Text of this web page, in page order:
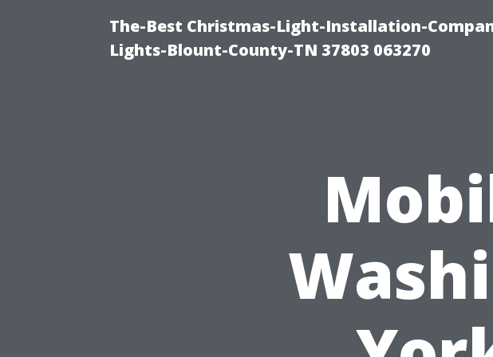
The-Best Christmas-Light-Installation-
Lights-Blount-County-TN 37803 063270